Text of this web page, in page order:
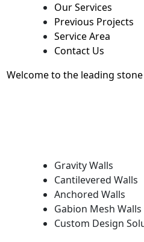
Our Services
Previous Projects
Service Area
Contact Us
Welcome to the leading stone
Gravity Walls
Cantilevered Walls
Anchored Walls
Gabion Mesh Walls
Custom Design